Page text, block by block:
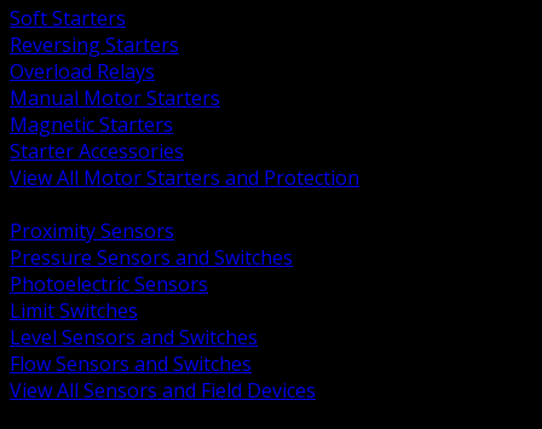
Soft Starters
Reversing Starters
Overload Relays
Manual Motor Starters
Magnetic Starters
Starter Accessories
View All Motor Starters and Protection
Proximity Sensors
Pressure Sensors and Switches
Photoelectric Sensors
Limit Switches
Level Sensors and Switches
Flow Sensors and Switches
View All Sensors and Field Devices